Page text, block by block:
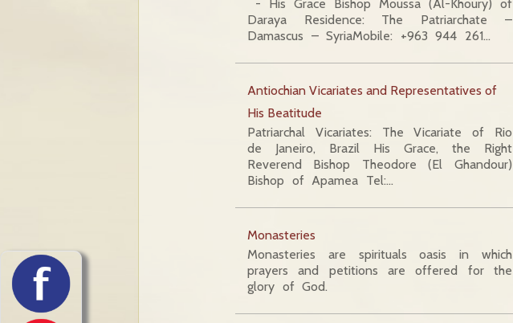
- His Grace Bishop Moussa (Al-Khoury) of
Daraya Residence: The Patriarchate –
Damascus – SyriaMobile: +963 944 261…
Antiochian Vicariates and Representatives of
His Beatitude
Patriarchal Vicariates: The Vicariate of Rio
de Janeiro, Brazil His Grace, the Right
Reverend Bishop Theodore (El Ghandour)
Bishop of Apamea Tel:…
Monasteries
Monasteries are spirituals oasis in which
prayers and petitions are offered for the
glory of God.